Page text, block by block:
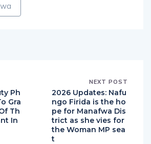
Ph
Gra
Th
In
NEXT POST
2026 Updates: Nafu
ngo Firida is the ho
pe for Manafwa Dis
trict as she vies for
the Woman MP sea
t